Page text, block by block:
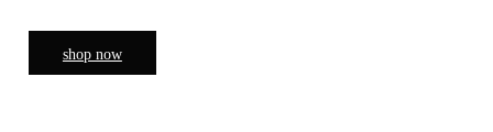
shop now